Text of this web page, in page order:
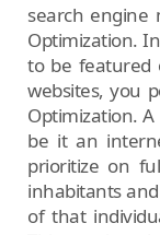
search engine
Optimization.
to be featured
websites, you
Optimization.
be it an
prioritize on
inhabitants
of that